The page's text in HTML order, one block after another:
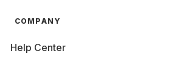
COMPANY
Help Center